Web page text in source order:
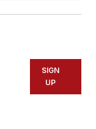
SIGN
UP